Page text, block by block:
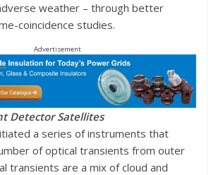
weather – through better
coincidence studies.
Advertisement
Detector Satellites
a series of instruments that
of optical transients from outer
transients are a mix of cloud and